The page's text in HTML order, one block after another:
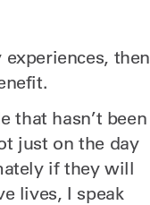
then
that hasn’t been
just on the day
if they will
lives, I speak